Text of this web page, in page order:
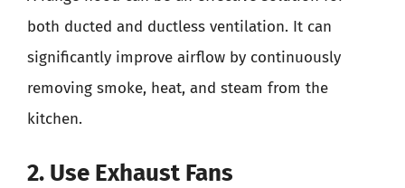
both ducted and ductless ventilation. It can
significantly improve airflow by continuously
removing smoke, heat, and steam from the
kitchen.
2. Use Exhaust Fans